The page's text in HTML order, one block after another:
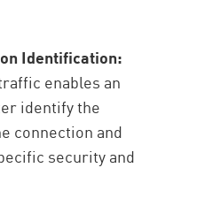
Identification:
enables an
identify the
connection and
security and